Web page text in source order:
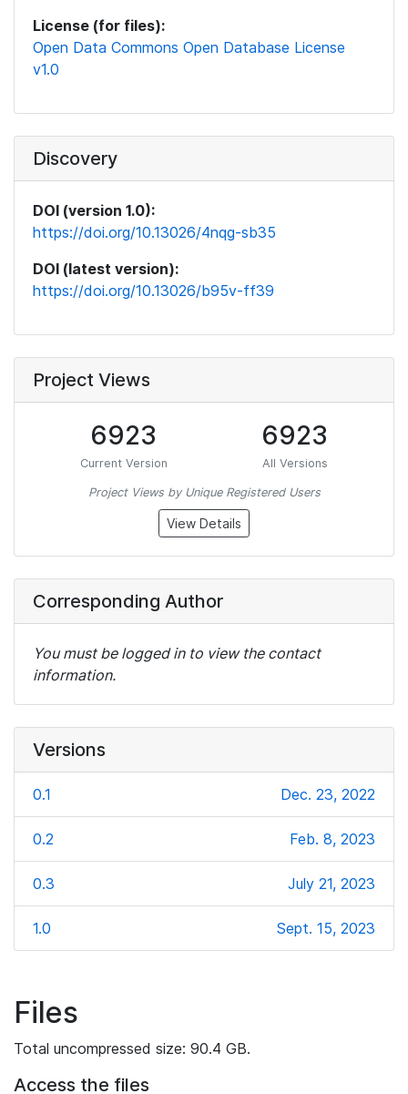
License (for files):
Open Data Commons Open Database License
v1.0
Discovery
DOI (version 1.0):
https://doi.org/10.13026/4nqg-sb35
DOI (latest version):
https://doi.org/10.13026/b95v-ff39
Project Views
6923
Current Version
6923
All Versions
Project Views by Unique Registered Users
View Details
Corresponding Author
You must be logged in to view the contact
information.
Versions
0.1 Dec. 23, 2022
0.2 Feb. 8, 2023
0.3 July 21, 2023
1.0 Sept. 15, 2023
Files
Total uncompressed size: 90.4 GB.
Access the files